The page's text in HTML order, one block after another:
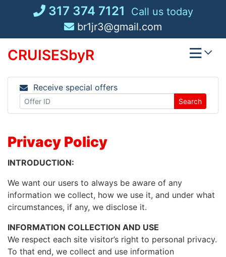
317 374 7121
Call us today
br1jr3@gmail.com
CRUISESbyR
Receive special offers
Search
Privacy Policy
INTRODUCTION:
We want our users to always be aware of any
information we collect, how we use it, and under what
circumstances, if any, we disclose it.
INFORMATION COLLECTION AND USE
We respect each site visitor’s right to personal privacy.
To that end, we collect and use information